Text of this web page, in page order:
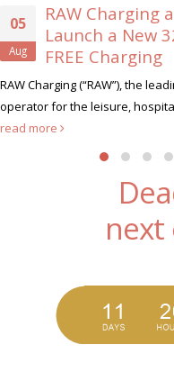
RAW Charging
Launch a New
FREE Charging
Charging (“RAW”), the
for the leisure,
more